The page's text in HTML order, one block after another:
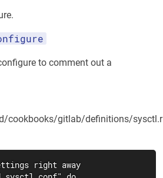
to comment out a
cookbooks/gitlab/definitions/
right away